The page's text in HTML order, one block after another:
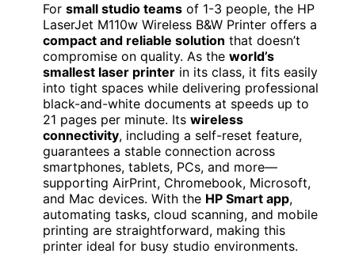
For small studio teams of 1-3 people, the HP
LaserJet M110w Wireless B&W Printer offers a
compact and reliable solution that doesn’t
compromise on quality. As the world’s
smallest laser printer in its class, it fits easily
into tight spaces while delivering professional
black-and-white documents at speeds up to
21 pages per minute. Its wireless
connectivity, including a self-reset feature,
guarantees a stable connection across
smartphones, tablets, PCs, and more—
supporting AirPrint, Chromebook, Microsoft,
and Mac devices. With the HP Smart app,
automating tasks, cloud scanning, and mobile
printing are straightforward, making this
printer ideal for busy studio environments.